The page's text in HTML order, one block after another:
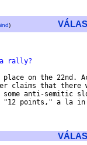
)
rally?
on the 22nd.
claims that there
anti-semitic
"12 points," a la in